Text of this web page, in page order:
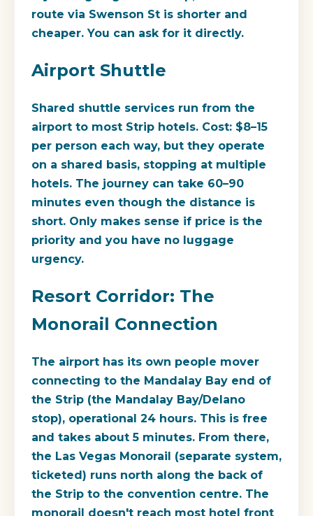
route via Swenson St is shorter and
cheaper. You can ask for it directly.
Airport Shuttle
Shared shuttle services run from the
airport to most Strip hotels. Cost: $8–15
per person each way, but they operate
on a shared basis, stopping at multiple
hotels. The journey can take 60–90
minutes even though the distance is
short. Only makes sense if price is the
priority and you have no luggage
urgency.
Resort Corridor: The
Monorail Connection
The airport has its own people mover
connecting to the Mandalay Bay end of
the Strip (the Mandalay Bay/Delano
stop), operational 24 hours. This is free
and takes about 5 minutes. From there,
the Las Vegas Monorail (separate system,
ticketed) runs north along the back of
the Strip to the convention centre. The
monorail doesn't reach most hotel front